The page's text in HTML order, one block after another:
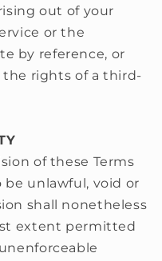
out of your
or the
by reference, or
the rights of a third-
of these Terms
unlawful, void or
shall nonetheless
extent permitted